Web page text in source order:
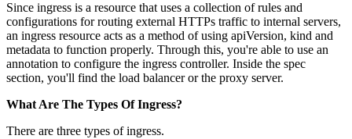
Since ingress is a resource that uses a collection of rules and
configurations for routing external HTTPs traffic to internal servers,
an ingress resource acts as a method of using apiVersion, kind and
metadata to function properly. Through this, you're able to use an
annotation to configure the ingress controller. Inside the spec
section, you'll find the load balancer or the proxy server.
What Are The Types Of Ingress?
There are three types of ingress.